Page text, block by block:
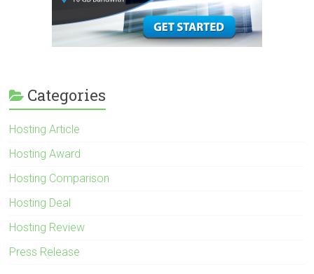
Categories
Hosting Article
Hosting Award
Hosting Comparison
Hosting Deal
Hosting Review
Press Release